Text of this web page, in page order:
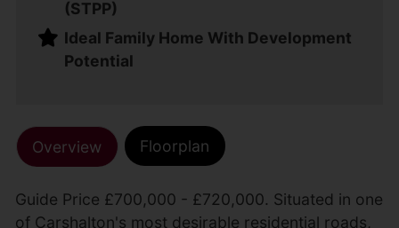
(STPP)
Ideal Family Home With Development
Potential
Overview Floorplan
Guide Price £700,000 - £720,000. Situated in one
of Carshalton's most desirable residential roads,